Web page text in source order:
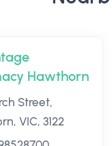
Hawthorn
Street,
VIC, 3122